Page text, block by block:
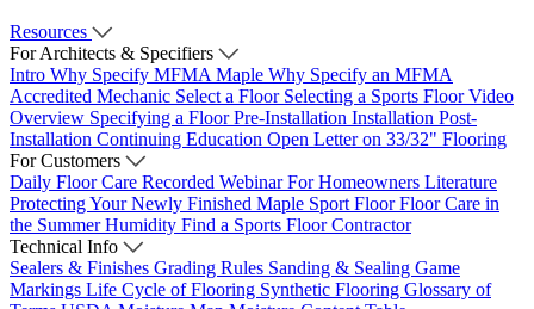
Resources
For Architects & Specifiers
Intro Why Specify MFMA Maple Why Specify an MFMA
Accredited Mechanic Select a Floor Selecting a Sports Floor Video
Overview Specifying a FloorPre-Installation Installation Post-
Installation Continuing Education Open Letter on 33/32" Flooring
For Customers
Daily Floor Care Recorded WebinarFor Homeowners Literature
Protecting Your Newly Finished Maple Sport FloorFloor Care in
the Summer Humidity Find a Sports Floor Contractor
Technical Info
Sealers & Finishes Grading Rules Sanding & Sealing Game
Markings Life Cycle of Flooring Synthetic Flooring Glossary of